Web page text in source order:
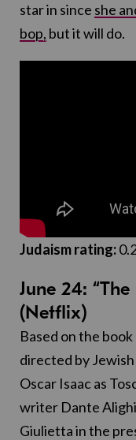
star in since she
bop, but it will do.
Judaism rating:
June 24:
(Netflix)
Based on the
directed by
Oscar Isaac as
writer Dante
Giulietta in the